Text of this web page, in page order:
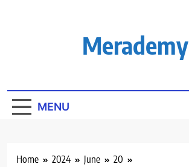
Merademy
MENU
Home 2024 June
20